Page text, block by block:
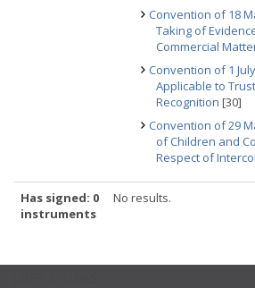
Convention of 18
Taking of
Commercial
Convention of 1
Applicable to
Recognition [30]
Convention of 29
of Children and
Respect of
Has signed: 0
instruments
No results.